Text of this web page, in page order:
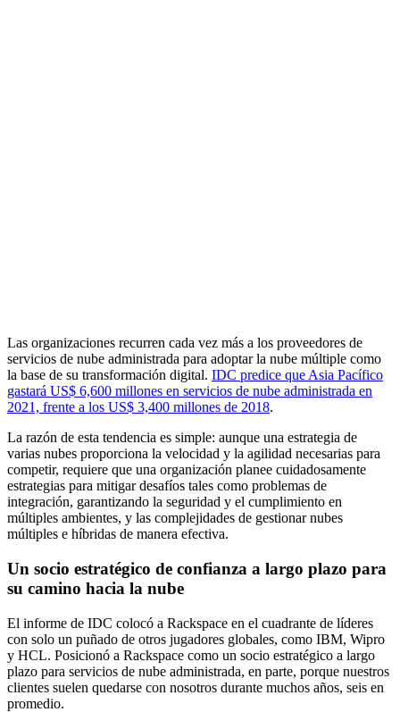
Las organizaciones recurren cada vez más a los proveedores de
servicios de nube administrada para adoptar la nube múltiple como
la base de su transformación digital. IDC predice que Asia Pacífico
gastará US$ 6,600 millones en servicios de nube administrada en
2021, frente a los US$ 3,400 millones de 2018.
La razón de esta tendencia es simple: aunque una estrategia de
varias nubes proporciona la velocidad y la agilidad necesarias para
competir, requiere que una organización planee cuidadosamente
estrategias para mitigar desafíos tales como problemas de
integración, garantizando la seguridad y el cumplimiento en
múltiples ambientes, y las complejidades de gestionar nubes
múltiples e híbridas de manera efectiva.
Un socio estratégico de confianza a largo plazo para
su camino hacia la nube
El informe de IDC colocó a Rackspace en el cuadrante de líderes
con solo un puñado de otros jugadores globales, como IBM, Wipro
y HCL. Posicionó a Rackspace como un socio estratégico a largo
plazo para servicios de nube administrada, en parte, porque nuestros
clientes suelen quedarse con nosotros durante muchos años, seis en
promedio.